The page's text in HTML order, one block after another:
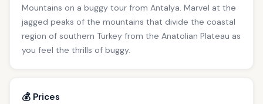
Mountains on a buggy tour from Antalya. Marvel at the
jagged peaks of the mountains that divide the coastal
region of southern Turkey from the Anatolian Plateau as
you feel the thrills of buggy.
💰 Prices